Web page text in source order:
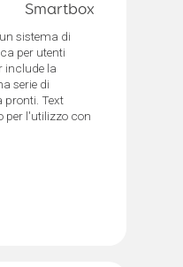
Smartbox
sistema di
per utenti
include la
serie di
pronti. Text
per l'utilizzo con